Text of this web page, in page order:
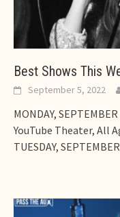
Best Shows This
September 5, 2022
MONDAY,
YouTube Theater, All
TUESDAY,